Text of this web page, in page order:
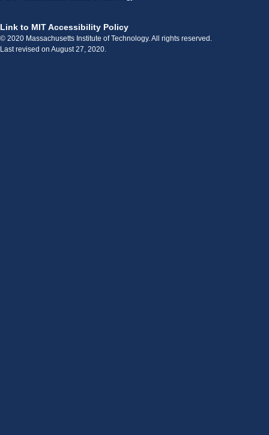
Link to MIT Accessibility Policy
© 2020 Massachusetts Institute of Technology. All rights reserved.
Last revised on August 27, 2020.